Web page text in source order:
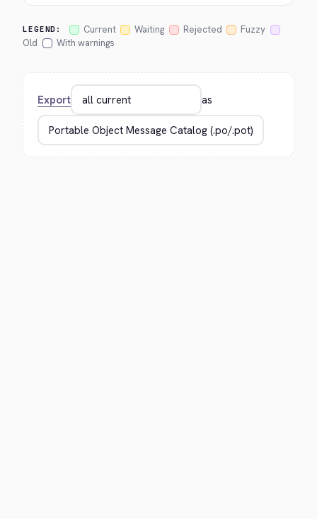
LEGEND: Current Waiting Rejected
Fuzzy
Old
With warnings
Export as